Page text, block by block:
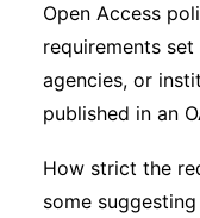
Open Access
requirements
agencies, or
published in an
How strict the
some